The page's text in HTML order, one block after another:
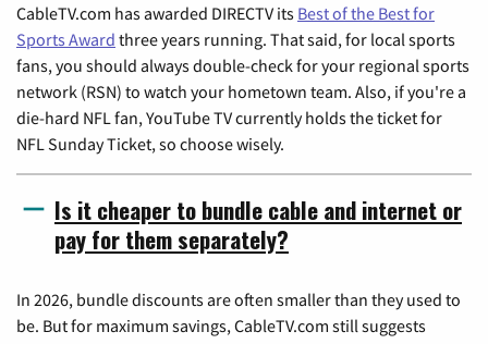
CableTV.com has awarded DIRECTV its Best of the Best for
Sports Award three years running. That said, for local sports
fans, you should always double-check for your regional sports
network (RSN) to watch your hometown team. Also, if you're a
die-hard NFL fan, YouTube TV currently holds the ticket for
NFL Sunday Ticket, so choose wisely.
Is it cheaper to bundle cable and internet or
pay for them separately?
In 2026, bundle discounts are often smaller than they used to
be. But for maximum savings, CableTV.com still suggests